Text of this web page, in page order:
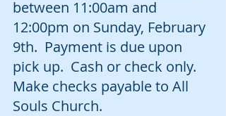
between 11:00am and
12:00pm on Sunday, February
9th.  Payment is due upon
pick up.  Cash or check only.
Make checks payable to All
Souls Church.